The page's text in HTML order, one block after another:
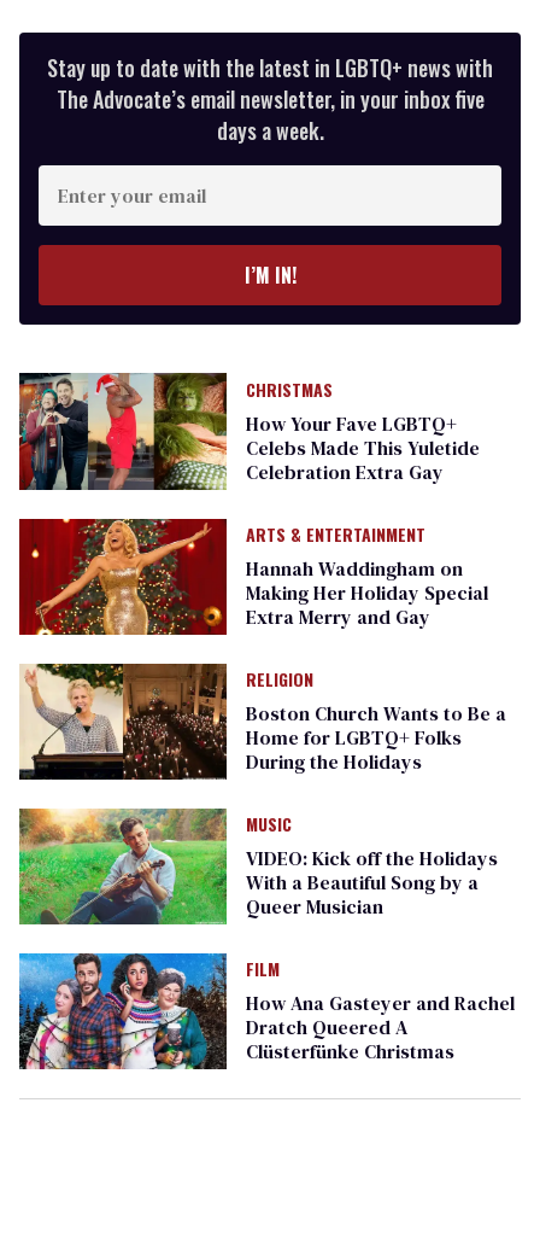
Stay up to date with the latest in LGBTQ+ news with
The Advocate’s email newsletter, in your inbox five
days a week.
Enter
your
email
I’M IN!
CHRISTMAS
How Your Fave LGBTQ+
Celebs Made This Yuletide
Celebration Extra Gay
ARTS & ENTERTAINMENT
Hannah Waddingham on
Making Her Holiday Special
Extra Merry and Gay
RELIGION
Boston Church Wants to Be a
Home for LGBTQ+ Folks
During the Holidays
MUSIC
VIDEO: Kick off the Holidays
With a Beautiful Song by a
Queer Musician
FILM
How Ana Gasteyer and Rachel
Dratch Queered A
Clüsterfünke Christmas